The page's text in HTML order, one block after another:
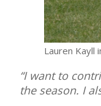
Lauren Kayll
“I want to
the season. I